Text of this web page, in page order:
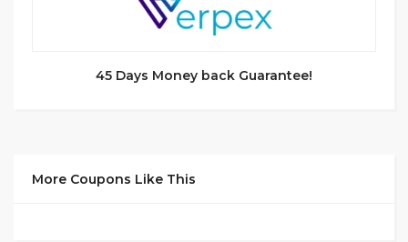
45 Days Money back Guarantee!
More Coupons Like This